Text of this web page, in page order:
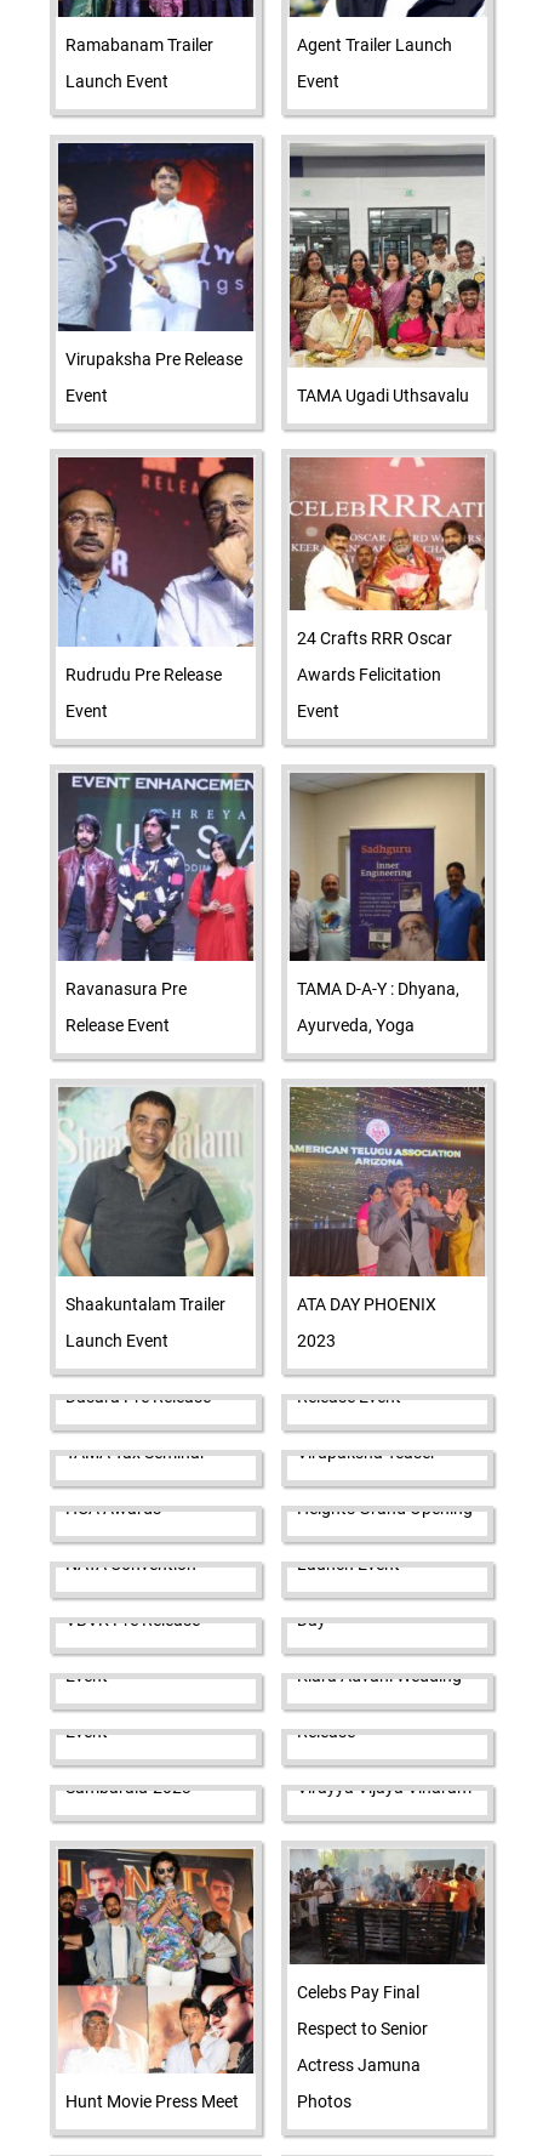
Ramabanam Trailer
Launch Event
Agent Trailer Launch
Event
Virupaksha Pre Release
Event
TAMA Ugadi Uthsavalu
Rudrudu Pre Release
Event
24 Crafts RRR Oscar
Awards Felicitation
Event
Ravanasura Pre
Release Event
TAMA D-A-Y : Dhyana,
Ayurveda, Yoga
Shaakuntalam Trailer
Launch Event
ATA DAY PHOENIX
2023
Dasara Pre Release
Release Event
TAMA Tax Seminar
Virupaksha Teaser
HCA Awards
Heights Grand Opening
NATA Convention
Launch Event
VBVK Pre Release
Day
Event
Kiara Advani Wedding
Event
Release
Sambaralu-2023
Virayya Vijaya Viharam
Hunt Movie Press Meet
Celebs Pay Final
Respect to Senior
Actress Jamuna
Photos